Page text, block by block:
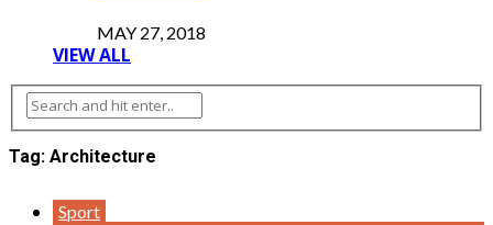
MAY 27, 2018
VIEW ALL
Tag: Architecture
Sport